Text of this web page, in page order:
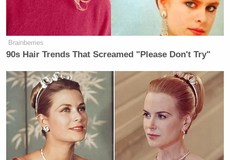
Brainberries
90s Hair Trends That Screamed "Please Don't Try"